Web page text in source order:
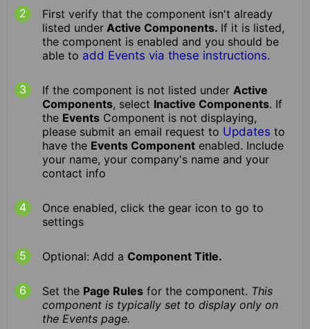
First verify that the component isn't already
listed under Active Components. If it is listed,
the component is enabled and you should be
able to add Events via these instructions.
If the component is not listed under Active
Components, select Inactive Components. If
the Events Component is not displaying,
please submit an email request to Updates to
have the Events Component enabled. Include
your name, your company's name and your
contact info
Once enabled, click the gear icon to go to
settings
Optional: Add a Component Title.
Set the Page Rules for the component. This
component is typically set to display only on
the Events page.